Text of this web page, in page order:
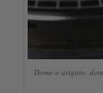
Dome-o arigato: